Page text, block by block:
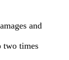
and
two times